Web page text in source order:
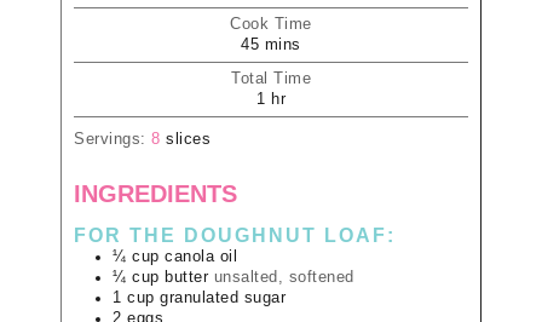
Cook Time
45 mins
Total Time
1 hr
Servings: 8 slices
INGREDIENTS
FOR THE DOUGHNUT LOAF:
¼ cup canola oil
¼ cup butter unsalted, softened
1 cup granulated sugar
2 eggs